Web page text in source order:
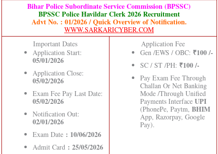
Bihar Police Subordinate Service Commission (BPSSC)
BPSSC Police Havildar Clerk 2026 Recruitment
Advt No. : 01/2026 / Quick Overview of Notification.
WWW.SARKARICYBER.COM
Important Dates
Application Start:
05/01/2026
Application Close:
05/02/2026
Exam Fee Pay Last Date:
05/02/2026
Notification Out:
02/01/2026
Exam Date : 10/06/2026
Admit Card : 25/05/2026
Application Fee
Gen /EWS / OBC: ₹100 /-
SC / ST /PH: ₹100 /-
Pay Exam Fee Through
Challan Or Net Banking
Mode /Through Unified
Payments Interface UPI
(PhonePe, Paytm, BHIM
App, Razorpay, Google
Pay).